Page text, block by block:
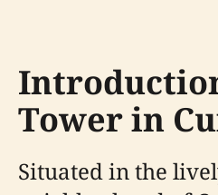
Tower in
Situated in the